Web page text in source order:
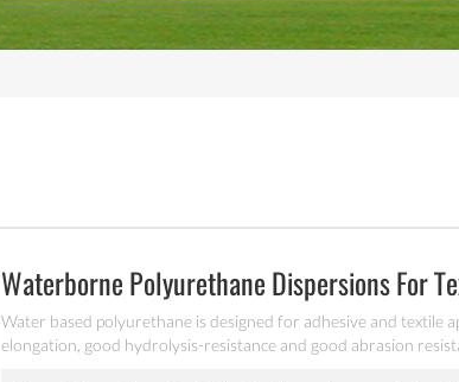
Waterborne Polyurethane Dispersions For
Water based polyurethane is designed for adhesive and textile
elongation, good hydrolysis-resistance and good abrasion